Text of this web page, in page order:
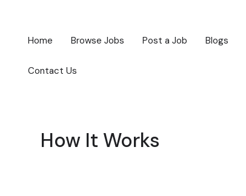
Home Browse Jobs Post a Job Blogs
Contact Us
How It Works